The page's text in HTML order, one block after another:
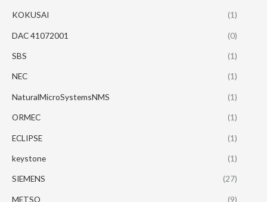
KOKUSAI (1)
DAC 41072001 (0)
SBS (1)
NEC (1)
NaturalMicroSystemsNMS (1)
ORMEC (1)
ECLIPSE (1)
keystone (1)
SIEMENS (27)
METSO (9)